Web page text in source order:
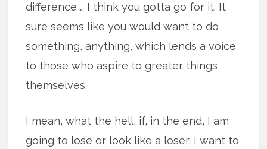
difference … I think you gotta go for it. It
sure seems like you would want to do
something, anything, which lends a voice
to those who aspire to greater things
themselves.
I mean, what the hell, if, in the end, I am
going to lose or look like a loser, I want to